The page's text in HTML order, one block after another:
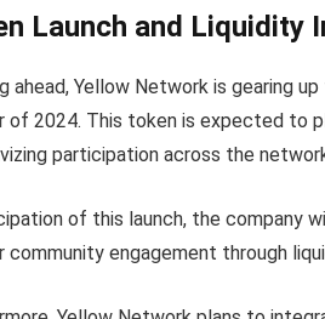
Launch and Liquidity
ahead, Yellow Network is gearing
of 2024. This token is expected to
participation across the
of this launch, the company
community engagement through